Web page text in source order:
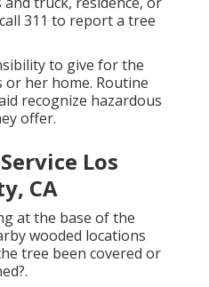
311 to report a tree
to give for the
her home. Routine
recognize hazardous
offer.
Los
CA
at the base of the
wooded locations
tree been covered or